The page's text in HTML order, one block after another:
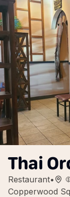
Thai
Restaurant•
Copperwood